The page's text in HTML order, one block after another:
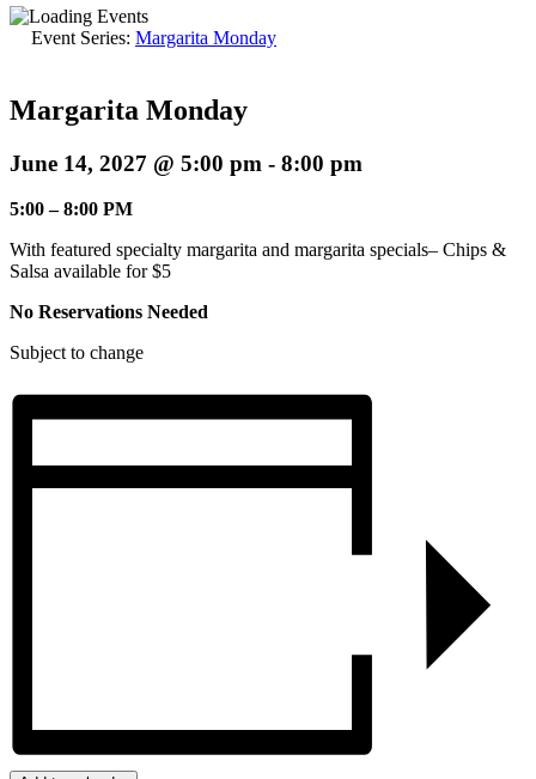
Event Series: Margarita Monday
Margarita Monday
June 14, 2027 @ 5:00 pm - 8:00 pm
5:00 – 8:00 PM
With featured specialty margarita and margarita specials– Chips &
Salsa available for $5
No Reservations Needed
Subject to change